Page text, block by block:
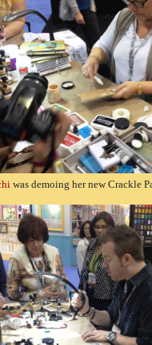
was demoing her new Crackle